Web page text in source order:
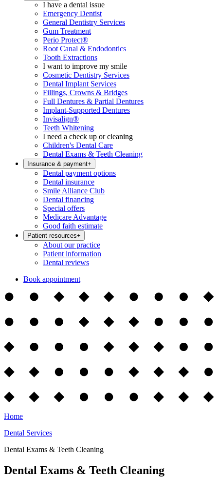
I have a dental issue
Emergency Dentist
General Dentistry Services
Gum Treatment
Perio Protect®
Root Canal & Endodontics
Tooth Extractions
I want to improve my smile
Cosmetic Dentistry Services
Dental Implant Services
Fillings, Crowns & Bridges
Full Dentures & Partial Dentures
Implant-Supported Dentures
Invisalign®
Teeth Whitening
I need a check up or cleaning
Children's Dental Care
Dental Exams & Teeth Cleaning
Insurance & payment+
Dental payment options
Dental insurance
Smile Alliance Club
Dental financing
Special offers
Medicare Advantage
Good faith estimate
Patient resources+
About our practice
Patient information
Dental reviews
Book appointment
Home
Dental Services
Dental Exams & Teeth Cleaning
Dental Exams & Teeth Cleaning